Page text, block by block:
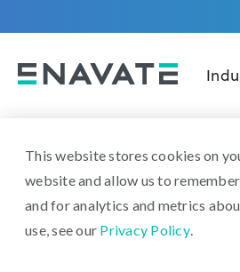
This website stores cookies on
website and allow us to
and for analytics and metrics
use, see our Privacy Policy.